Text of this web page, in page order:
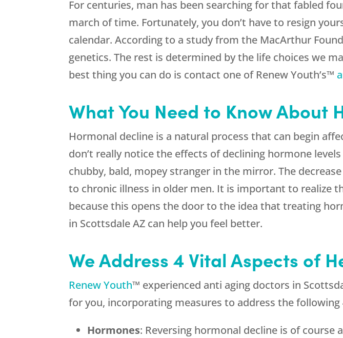
For centuries, man has been searching for that fabled
march of time. Fortunately, you don’t have to resign
calendar. According to a study from the MacArthur
genetics. The rest is determined by the life choices we
best thing you can do is contact one of Renew Youth’s™
What You Need to Know About
Hormonal decline is a natural process that can begin
don’t really notice the effects of declining hormone
chubby, bald, mopey stranger in the mirror. The
to chronic illness in older men. It is important to realize
because this opens the door to the idea that treating
in Scottsdale AZ can help you feel better.
We Address 4 Vital Aspects of
Renew Youth™ experienced anti aging doctors in
for you, incorporating measures to address the following
Hormones: Reversing hormonal decline is of course